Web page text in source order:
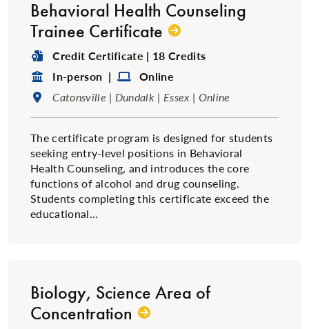
Behavioral Health Counseling
Trainee Certificate
Degree Type:
Credit Certificate | 18 Credits
Format:
In-person | Format:
Online
Location:
Catonsville | Dundalk | Essex | Online
The certificate program is designed for students
seeking entry-level positions in Behavioral
Health Counseling, and introduces the core
functions of alcohol and drug counseling.
Students completing this certificate exceed the
educational...
Biology, Science Area of
Concentration